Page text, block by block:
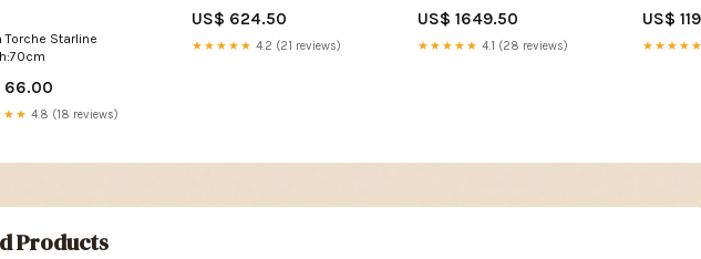
Torche Starline
66.00
4.8 (18 reviews)
US$ 624.50
★★★★★ 4.2 (21 reviews)
US$ 1649.50
★★★★★ 4.1 (28 reviews)
US$
★★★★★
Products